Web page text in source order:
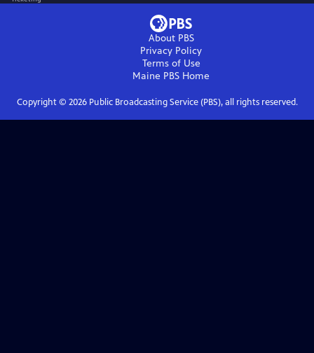
About PBS
Privacy Policy
Terms of Use
Maine PBS Home
Copyright © 2026Public Broadcasting Service (PBS), all rights reserved.